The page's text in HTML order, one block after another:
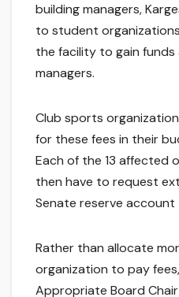
building managers,
to student
the facility to gain
managers.
Club sports
for these fees in their
Each of the 13 affected
then have to request
Senate reserve
Rather than allocate
organization to pay
Appropriate Board